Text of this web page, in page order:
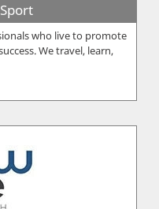
who live to promote
We travel, learn,